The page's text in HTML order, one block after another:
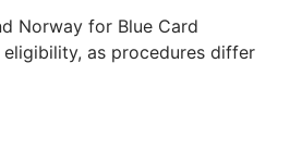
Norway for Blue Card
as procedures differ